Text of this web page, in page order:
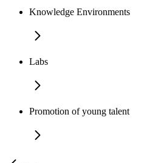
Knowledge Environments
Labs
Promotion of young talent